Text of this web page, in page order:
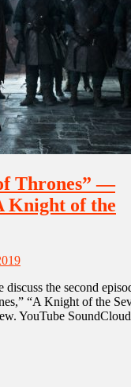
Thrones” —
Knight of the
the second
“A Knight of the
YouTube SoundCloud